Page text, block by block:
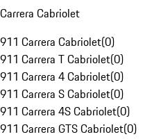
Carrera Cabriolet
911 Carrera Cabriolet(0)
911 Carrera T Cabriolet(0)
911 Carrera 4 Cabriolet(0)
911 Carrera S Cabriolet(0)
911 Carrera 4S Cabriolet(0)
911 Carrera GTS Cabriolet(0)